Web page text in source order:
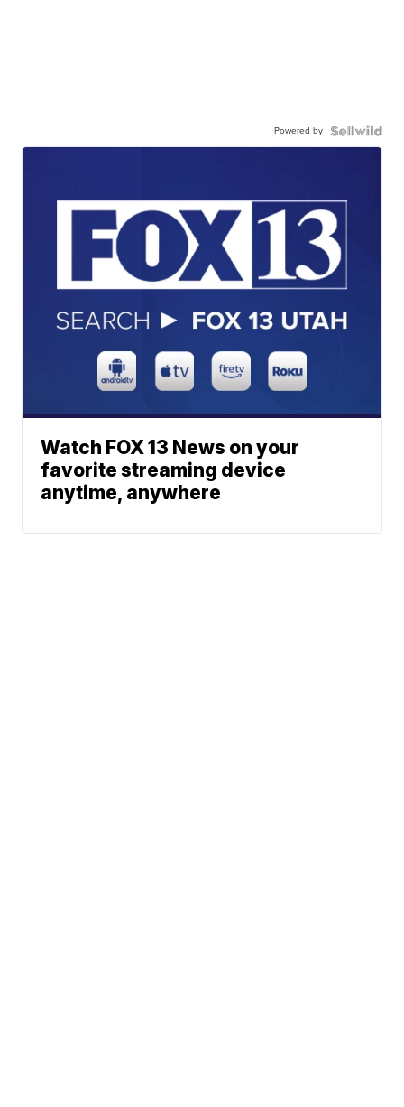
Powered by
Watch FOX 13 News on your
favorite streaming device
anytime, anywhere